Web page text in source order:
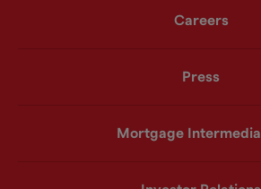
Careers
Press
Mortgage